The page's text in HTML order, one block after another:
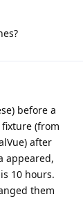
before a
(from
after
appeared,
10 hours.
them